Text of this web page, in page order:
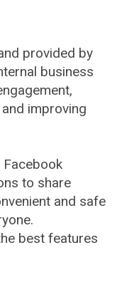
provided by
business
improving
to share
and safe
best features